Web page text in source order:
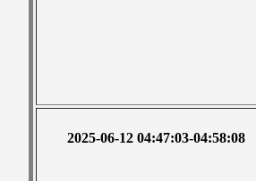
2025-06-12 04:47:03-04:58:08